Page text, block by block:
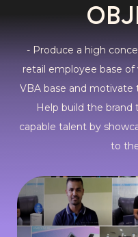
- Produce a high
retail employee base
VBA base and
Help build the
capable talent by
to